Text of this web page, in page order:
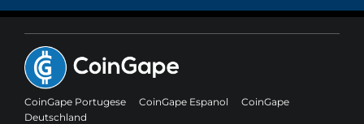
CoinGape Portugese CoinGape Espanol
CoinGape
Deutschland